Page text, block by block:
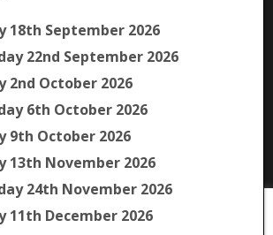
our website to give you the most
18th September 2026
22nd September 2026
2nd October 2026
6th October 2026
9th October 2026
13th November 2026
24th November 2026
11th December 2026